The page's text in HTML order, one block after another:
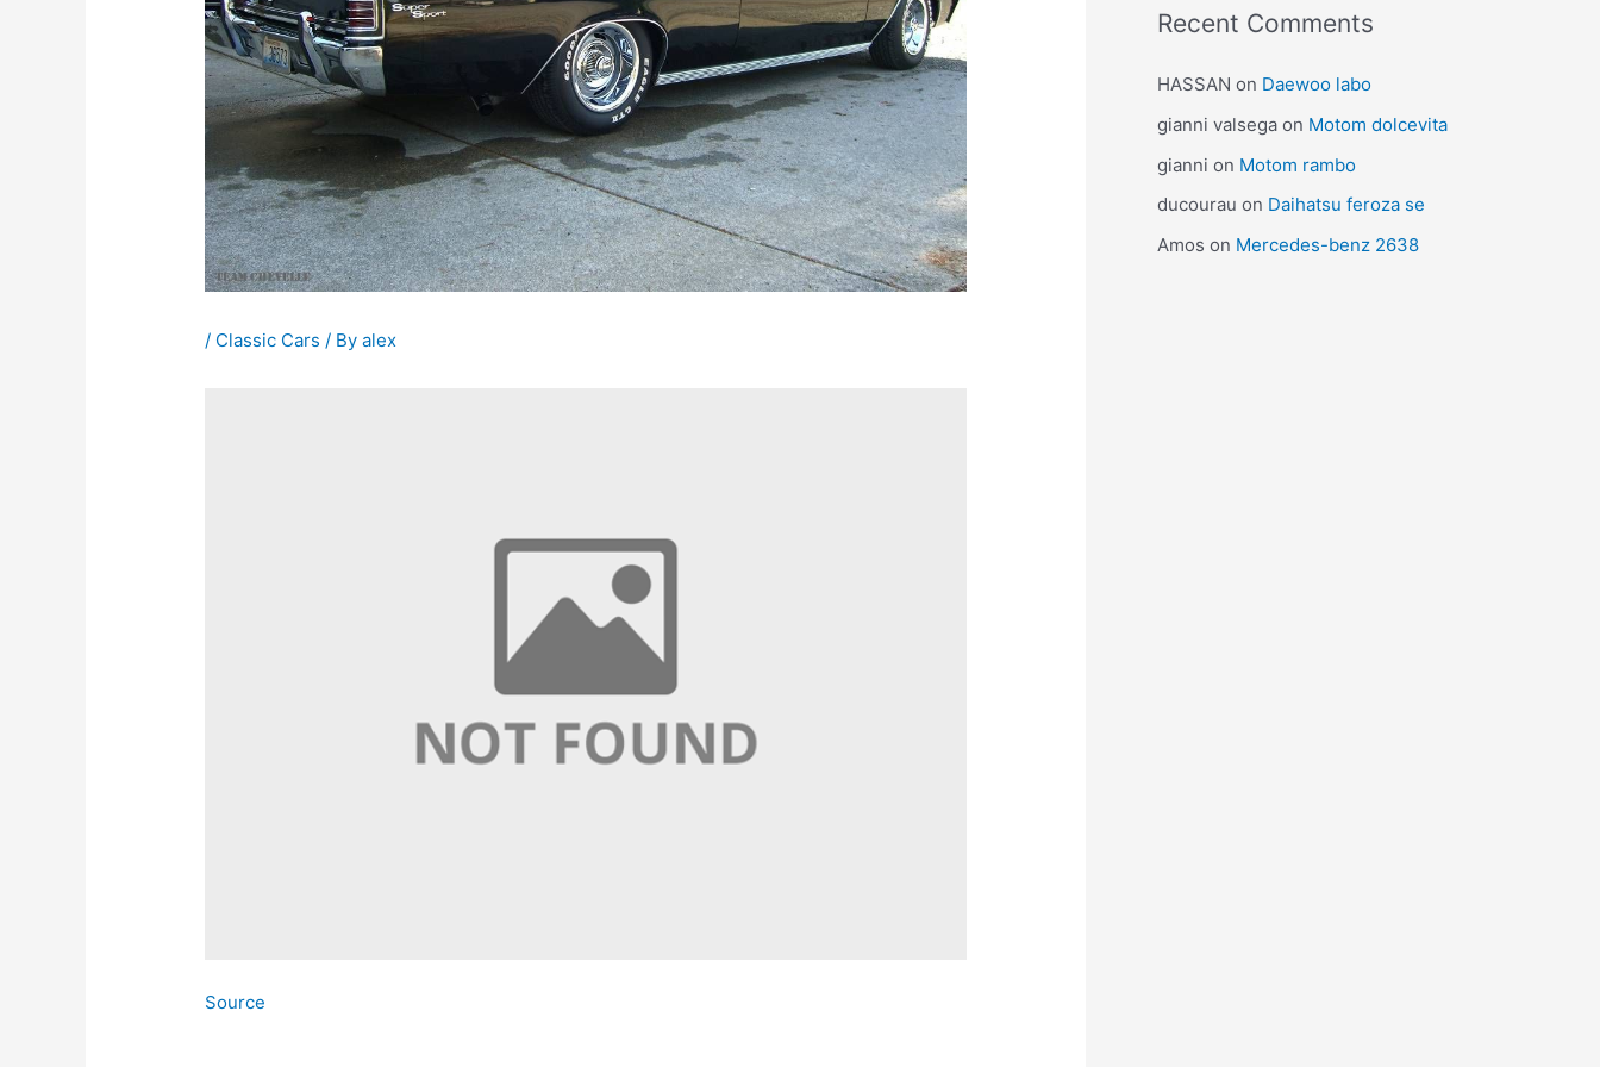
/ Classic Cars / Byalex
Source
Recent Comments
HASSAN on Daewoo labo
gianni valsega on Motom dolcevita
gianni on Motom rambo
ducourau on Daihatsu feroza se
Amos on Mercedes-benz 2638